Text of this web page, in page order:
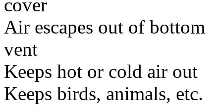
cover
Air escapes out of bottom
vent
Keeps hot or cold air out
Keeps birds, animals, etc.